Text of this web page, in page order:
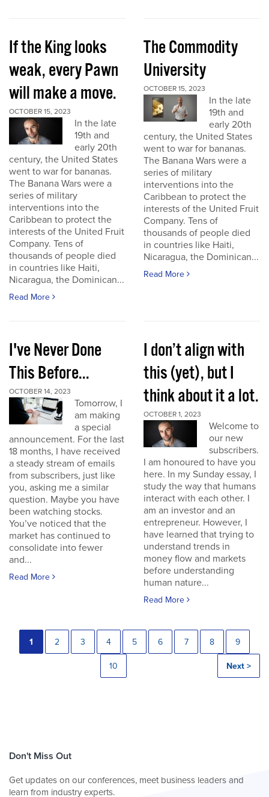
If the King looks
weak, every Pawn
will make a move.
OCTOBER 15, 2023
In the late
19th and
early 20th
century, the United States
went to war for bananas.
The Banana Wars were a
series of military
interventions into the
Caribbean to protect the
interests of the United Fruit
Company. Tens of
thousands of people died
in countries like Haiti,
Nicaragua, the Dominican...
Read More
The Commodity
University
OCTOBER 15, 2023
In the late
19th and
early 20th
century, the United States
went to war for bananas.
The Banana Wars were a
series of military
interventions into the
Caribbean to protect the
interests of the United Fruit
Company. Tens of
thousands of people died
in countries like Haiti,
Nicaragua, the Dominican...
Read More
I've Never Done
This Before...
OCTOBER 14, 2023
Tomorrow, I
am making
a special
announcement. For the last
18 months, I have received
a steady stream of emails
from subscribers, just like
you, asking me a similar
question. Maybe you have
been watching stocks.
You’ve noticed that the
market has continued to
consolidate into fewer
and...
Read More
I don’t align with
this (yet), but I
think about it a lot.
OCTOBER 1, 2023
Welcome to
our new
subscribers.
I am honoured to have you
here. In my Sunday essay, I
study the way that humans
interact with each other. I
am an investor and an
entrepreneur. However, I
have learned that trying to
understand trends in
money flow and markets
before understanding
human nature...
Read More
1 2 3 4 5 6 7 8 9
10 Next >
Don't Miss Out
Get updates on our conferences, meet business leaders and
learn from industry experts.